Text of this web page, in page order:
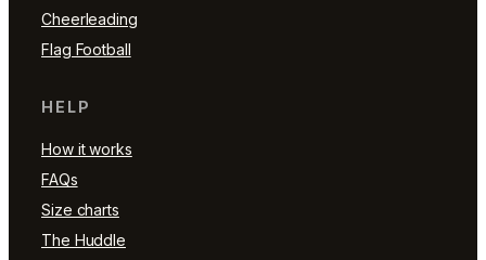
Cheerleading
Flag Football
HELP
How it works
FAQs
Size charts
The Huddle